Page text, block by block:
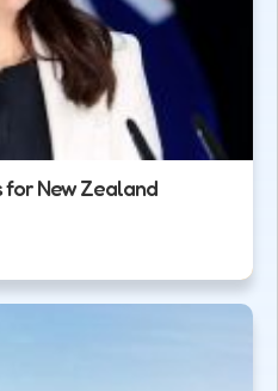
for New Zealand